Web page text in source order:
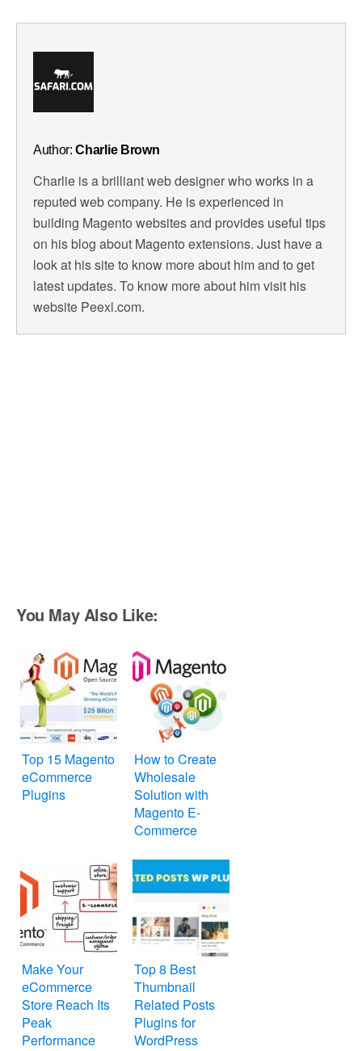
Author:Charlie Brown
Charlie is a brilliant web designer who works in a
reputed web company. He is experienced in
building Magento websites and provides useful tips
on his blog about Magento extensions. Just have a
look at his site to know more about him and to get
latest updates. To know more about him visit his
website Peexl.com.
You May Also Like:
Top 15 Magento
eCommerce
Plugins
How to Create
Wholesale
Solution with
Magento E-
Commerce
Make Your
eCommerce
Store Reach Its
Peak
Performance
Top 8 Best
Thumbnail
Related Posts
Plugins for
WordPress